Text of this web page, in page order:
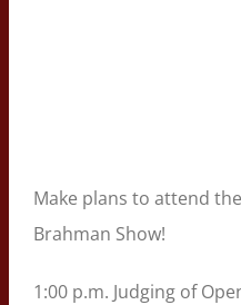
Make plans to attend
Brahman Show!
1:00 p.m. Judging of